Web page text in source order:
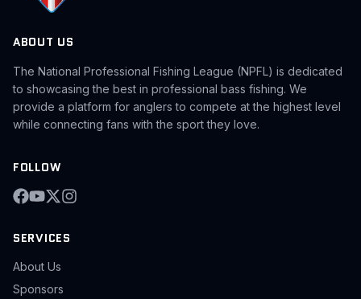
ABOUT US
The National Professional Fishing League (NPFL) is dedicated
to showcasing the best in professional bass fishing. We
provide a platform for anglers to compete at the highest level
while connecting fans with the sport they love.
FOLLOW
SERVICES
About Us
Sponsors